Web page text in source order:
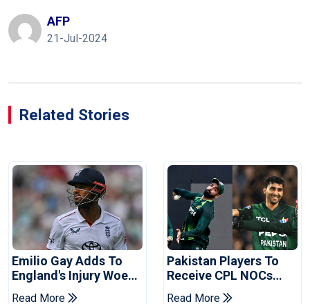
AFP
21-Jul-2024
Related Stories
Emilio Gay Adds To
England's Injury Woes
Ahead Of Pakistan
Read More
Pakistan Players To
Receive CPL NOCs
After Champions Cup:
Read More